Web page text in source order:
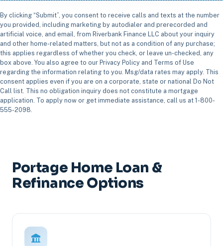
By clicking “Submit”, you consent to receive calls and texts at the number
you provided, including marketing by autodialer and prerecorded and
artificial voice, and email, from Riverbank Finance LLC about your inquiry
and other home-related matters, but not as a condition of any purchase;
this applies regardless of whether you check, or leave un-checked, any
box above. You also agree to our Privacy Policy and Terms of Use
regarding the information relating to you. Msg/data rates may apply. This
consent applies even if you are on a corporate, state or national Do Not
Call list. This no obligation inquiry does not constitute a mortgage
application. To apply now or get immediate assistance, call us at 1-800-
555-2098.
Portage Home Loan &
Refinance Options